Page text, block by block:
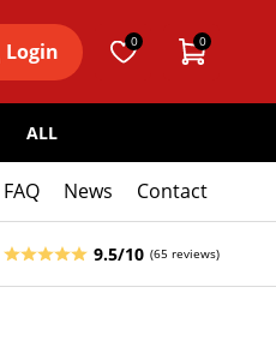
Login 0 0
ALL
FAQ News Contact
9.5/10 (65 reviews)